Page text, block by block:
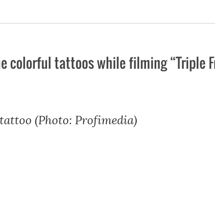
colorful tattoos while filming “Triple
(Photo: Profimedia)